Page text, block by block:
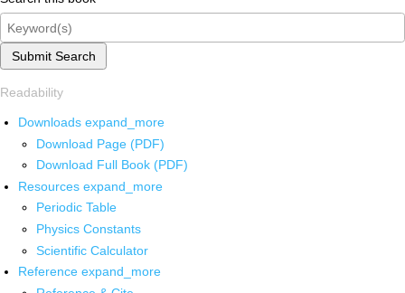
Submit Search
Readability
Downloads expand_more
Download Page (PDF)
Download Full Book (PDF)
Resources expand_more
Periodic Table
Physics Constants
Scientific Calculator
Reference expand_more